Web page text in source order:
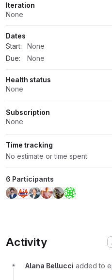
Iteration
None
Dates
Start:
None
Due:
None
Health status
None
Subscription
None
Time tracking
No estimate or time spent
6 Participants
Activity
Alana Bellucci added to